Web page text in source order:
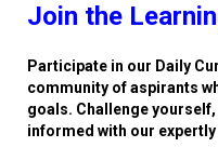
Join the
Participate in our Daily
community of aspirants
goals. Challenge
informed with our